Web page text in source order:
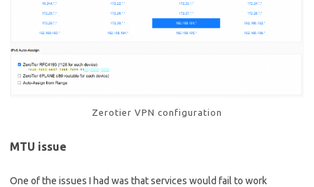
Zerotier VPN configuration
MTU issue
One of the issues I had was that services would fail to work